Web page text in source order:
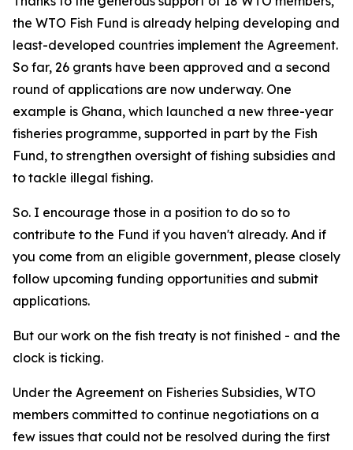
the WTO Fish Fund is already helping developing and
least-developed countries implement the Agreement.
So far, 26 grants have been approved and a second
round of applications are now underway. One
example is Ghana, which launched a new three-year
fisheries programme, supported in part by the Fish
Fund, to strengthen oversight of fishing subsidies and
to tackle illegal fishing.
So. I encourage those in a position to do so to
contribute to the Fund if you haven't already. And if
you come from an eligible government, please closely
follow upcoming funding opportunities and submit
applications.
But our work on the fish treaty is not finished - and the
clock is ticking.
Under the Agreement on Fisheries Subsidies, WTO
members committed to continue negotiations on a
few issues that could not be resolved during the first